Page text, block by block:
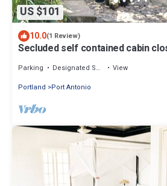
US $101
10.0(1 Review)
Secluded self contained cabin
Parking Designated Smoking Area
View
Portland
Port Antonio